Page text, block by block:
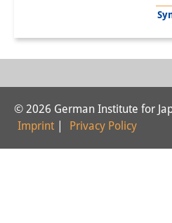
Research
Research
Digital
© 2026 German Institute for
Imprint
Privacy Policy